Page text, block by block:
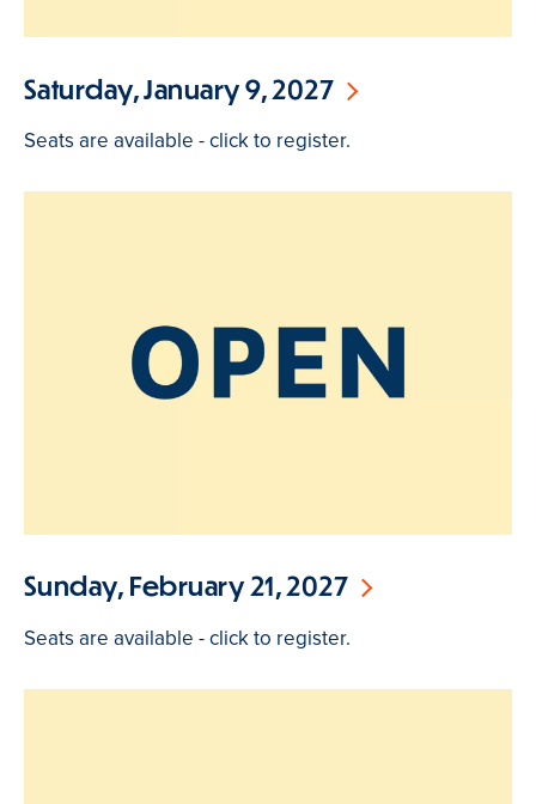
Saturday, January 9, 2027
Seats are available - click to register.
Sunday, February 21, 2027
Seats are available - click to register.